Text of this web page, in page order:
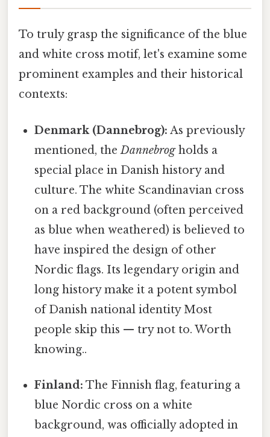
To truly grasp the significance of the blue
and white cross motif, let's examine some
prominent examples and their historical
contexts:
Denmark (Dannebrog): As previously
mentioned, theDannebrogholds a
special place in Danish history and
culture. The white Scandinavian cross
on a red background (often perceived
as blue when weathered) is believed to
have inspired the design of other
Nordic flags. Its legendary origin and
long history make it a potent symbol
of Danish national identity Most
people skip this — try not to. Worth
knowing..
Finland: The Finnish flag, featuring a
blue Nordic cross on a white
background, was officially adopted in